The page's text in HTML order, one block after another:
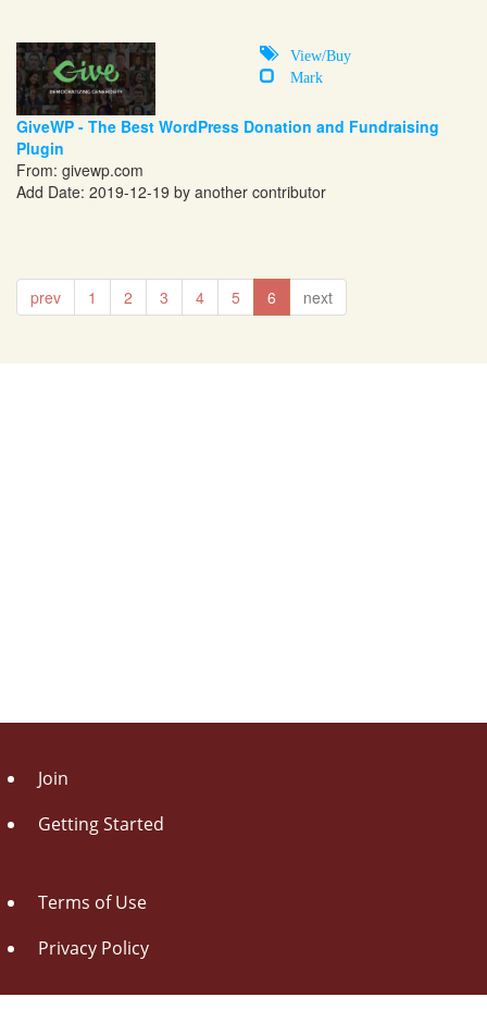
View/Buy
Mark
GiveWP - The Best WordPress Donation and Fundraising
Plugin
From: givewp.com
Add Date: 2019-12-19 by another contributor
prev 1 2 3 4 5 6 next
Join
Getting Started
Terms of Use
Privacy Policy